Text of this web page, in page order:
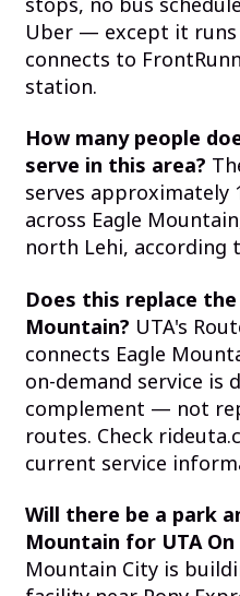
Uber — except it runs
connects to
station.
How many people
serve in this area?
serves approximately
across Eagle
north Lehi, according
Does this replace the
Mountain? UTA's
connects Eagle
on-demand service is
complement — not
routes. Check
current service
Will there be a park
Mountain for UTA On
Mountain City is